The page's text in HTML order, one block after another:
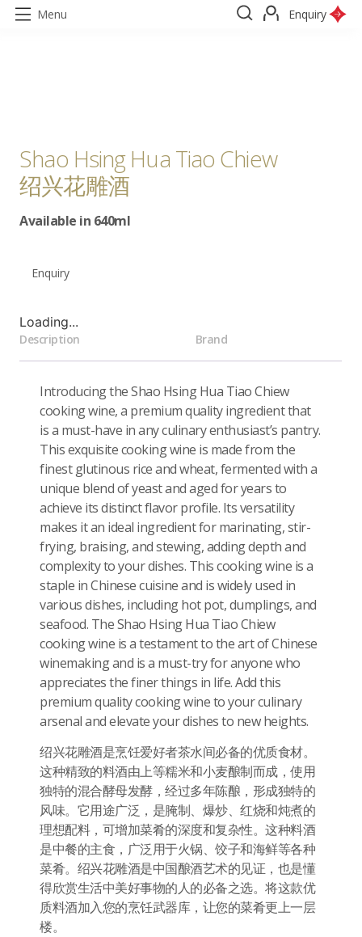
Menu Enquiry
Shao Hsing Hua Tiao Chiew
绍兴花雕酒
Available in 640ml
Enquiry
Loading...
Description Brand
Introducing the Shao Hsing Hua Tiao Chiew
cooking wine, a premium quality ingredient that
is a must-have in any culinary enthusiast’s pantry.
This exquisite cooking wine is made from the
finest glutinous rice and wheat, fermented with a
unique blend of yeast and aged for years to
achieve its distinct flavor profile. Its versatility
makes it an ideal ingredient for marinating, stir-
frying, braising, and stewing, adding depth and
complexity to your dishes. This cooking wine is a
staple in Chinese cuisine and is widely used in
various dishes, including hot pot, dumplings, and
seafood. The Shao Hsing Hua Tiao Chiew
cooking wine is a testament to the art of Chinese
winemaking and is a must-try for anyone who
appreciates the finer things in life. Add this
premium quality cooking wine to your culinary
arsenal and elevate your dishes to new heights.
绍兴花雕酒是烹饪爱好者茶水间必备的优质食材。
这种精致的料酒由上等糯米和小麦酿制而成，使用
独特的混合酵母发酵，经过多年陈酿，形成独特的
风味。它用途广泛，是腌制、爆炒、红烧和炖煮的
理想配料，可增加菜肴的深度和复杂性。这种料酒
是中餐的主食，广泛用于火锅、饺子和海鲜等各种
菜肴。绍兴花雕酒是中国酿酒艺术的见证，也是懂
得欣赏生活中美好事物的人的必备之选。将这款优
质料酒加入您的烹饪武器库，让您的菜肴更上一层
楼。